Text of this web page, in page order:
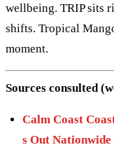
wellbeing. TRIP sits
shifts. Tropical
moment.
Sources consulted
Calm Coast
s Out